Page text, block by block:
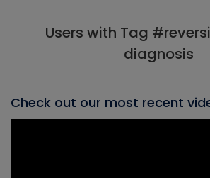
Users with Tag
diagnosis
Check out our most recent